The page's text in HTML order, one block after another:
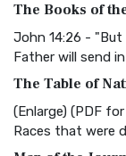
and Readability
Common
Everyone The
More
Complete
The Books of
John 14:26 -
Father will send
The Table of
(Enlarge) (PDF
Races that were